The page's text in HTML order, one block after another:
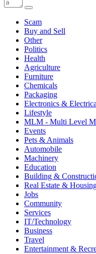
Scam
Buy and Sell
Other
Politics
Health
Agriculture
Furniture
Chemicals
Packaging
Electronics &
Lifestyle
MLM - Multi Level
Events
Pets & Animals
Automobile
Machinery
Education
Building &
Real Estate &
Jobs
Community
Services
IT/Technology
Business
Travel
Entertainment &